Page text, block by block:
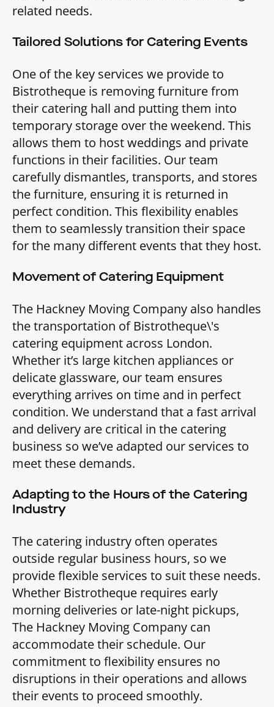
related needs.
Tailored Solutions for Catering Events
One of the key services we provide to
Bistrotheque is removing furniture from
their catering hall and putting them into
temporary storage over the weekend. This
allows them to host weddings and private
functions in their facilities. Our team
carefully dismantles, transports, and stores
the furniture, ensuring it is returned in
perfect condition. This flexibility enables
them to seamlessly transition their space
for the many different events that they host.
Movement of Catering Equipment
The Hackney Moving Company also handles
the transportation of Bistrotheque\'s
catering equipment across London.
Whether it’s large kitchen appliances or
delicate glassware, our team ensures
everything arrives on time and in perfect
condition. We understand that a fast arrival
and delivery are critical in the catering
business so we’ve adapted our services to
meet these demands.
Adapting to the Hours of the Catering
Industry
The catering industry often operates
outside regular business hours, so we
provide flexible services to suit these needs.
Whether Bistrotheque requires early
morning deliveries or late-night pickups,
The Hackney Moving Company can
accommodate their schedule. Our
commitment to flexibility ensures no
disruptions in their operations and allows
their events to proceed smoothly.